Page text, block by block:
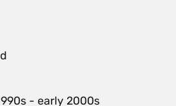
- early 2000s